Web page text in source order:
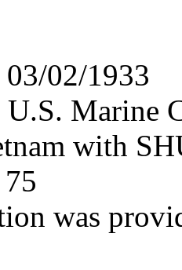
02/1933
U.S. Marine
with
was